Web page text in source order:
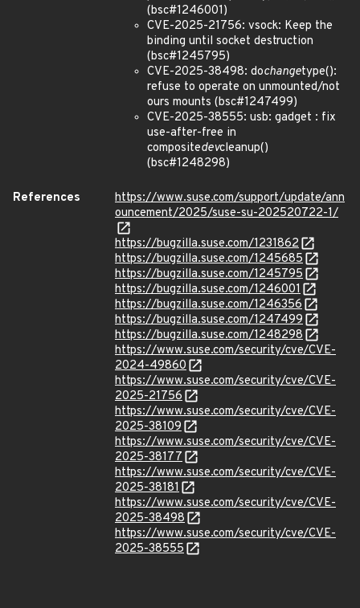
(bsc#1246001)
CVE-2025-21756: vsock: Keep the
binding until socket destruction
(bsc#1245795)
CVE-2025-38498: dochangetype():
refuse to operate on unmounted/not
ours mounts (bsc#1247499)
CVE-2025-38555: usb: gadget : fix
use-after-free in
compositedevcleanup()
(bsc#1248298)
References
https://www.suse.com/support/update/ann
ouncement/2025/suse-su-202520722-1/
https://bugzilla.suse.com/1231862
https://bugzilla.suse.com/1245685
https://bugzilla.suse.com/1245795
https://bugzilla.suse.com/1246001
https://bugzilla.suse.com/1246356
https://bugzilla.suse.com/1247499
https://bugzilla.suse.com/1248298
https://www.suse.com/security/cve/CVE-
2024-49860
https://www.suse.com/security/cve/CVE-
2025-21756
https://www.suse.com/security/cve/CVE-
2025-38109
https://www.suse.com/security/cve/CVE-
2025-38177
https://www.suse.com/security/cve/CVE-
2025-38181
https://www.suse.com/security/cve/CVE-
2025-38498
https://www.suse.com/security/cve/CVE-
2025-38555